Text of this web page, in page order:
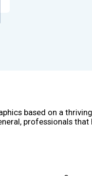
based on a
professionals